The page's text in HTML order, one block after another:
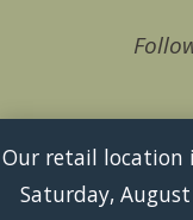
Our retail location
Saturday,
Follow